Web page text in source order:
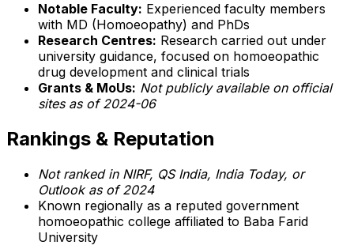
Notable Faculty: Experienced faculty members
with MD (Homoeopathy) and PhDs
Research Centres: Research carried out under
university guidance, focused on homoeopathic
drug development and clinical trials
Grants & MoUs: Not publicly available on official
sites as of 2024-06
Rankings & Reputation
Not ranked in NIRF, QS India, India Today, or
Outlook as of 2024
Known regionally as a reputed government
homoeopathic college affiliated to Baba Farid
University